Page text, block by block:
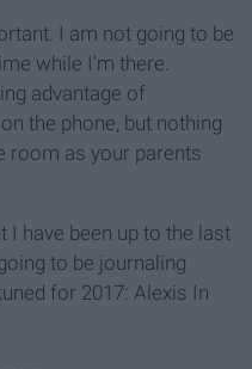
I am not going to be
while I'm there.
advantage of
the phone, but nothing
room as your parents
I have been up to the last
to be journaling
for 2017: Alexis In